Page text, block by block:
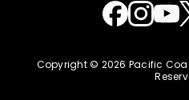
Copyright © 2026 Pacific